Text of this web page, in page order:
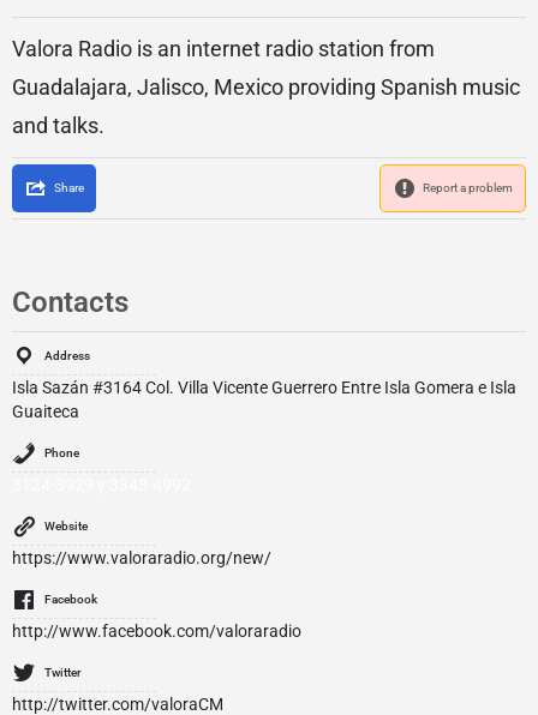
Valora Radio is an internet radio station from
Guadalajara, Jalisco, Mexico providing Spanish music
and talks.
Share Report a problem
Contacts
Address
Isla Sazán #3164 Col. Villa Vicente Guerrero Entre Isla Gomera e Isla
Guaiteca
Phone
Website
https://www.valoraradio.org/new/
Facebook
http://www.facebook.com/valoraradio
Twitter
http://twitter.com/valoraCM